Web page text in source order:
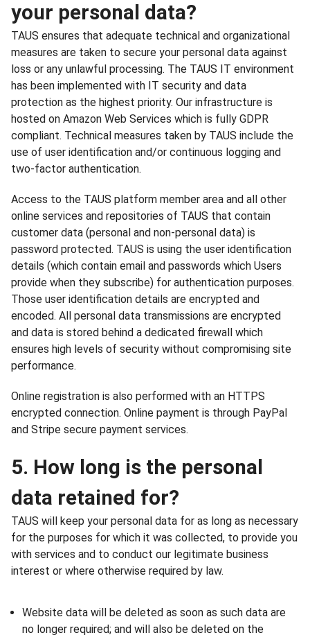
your personal data?
TAUS ensures that adequate technical and organizational
measures are taken to secure your personal data against
loss or any unlawful processing. The TAUS IT environment
has been implemented with IT security and data
protection as the highest priority. Our infrastructure is
hosted on Amazon Web Services which is fully GDPR
compliant. Technical measures taken by TAUS include the
use of user identification and/or continuous logging and
two-factor authentication.
Access to the TAUS platform member area and all other
online services and repositories of TAUS that contain
customer data (personal and non-personal data) is
password protected. TAUS is using the user identification
details (which contain email and passwords which Users
provide when they subscribe) for authentication purposes.
Those user identification details are encrypted and
encoded. All personal data transmissions are encrypted
and data is stored behind a dedicated firewall which
ensures high levels of security without compromising site
performance.
Online registration is also performed with an HTTPS
encrypted connection. Online payment is through PayPal
and Stripe secure payment services.
5. How long is the personal
data retained for?
TAUS will keep your personal data for as long as necessary
for the purposes for which it was collected, to provide you
with services and to conduct our legitimate business
interest or where otherwise required by law.
Website data will be deleted as soon as such data are
no longer required; and will also be deleted on the